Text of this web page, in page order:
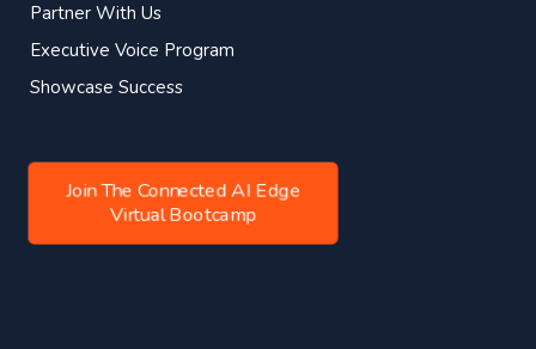
Partner With Us
Executive Voice Program
Showcase Success
Join The Connected AI Edge
Virtual Bootcamp